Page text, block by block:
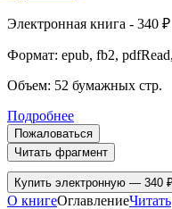
Электронная книга - 340 ₽
Формат: epub, fb2,
Объем: 52 бумажных стр.
Подробнее
Пожаловаться
Читать фрагмент
Купить электронную — 340
О книгеОглавлениеЧитать